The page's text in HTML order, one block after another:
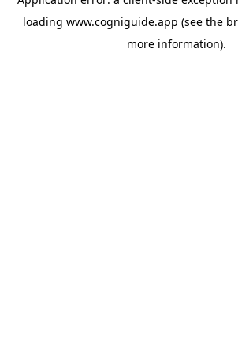
loading www.cogniguide.app (see the
more information).